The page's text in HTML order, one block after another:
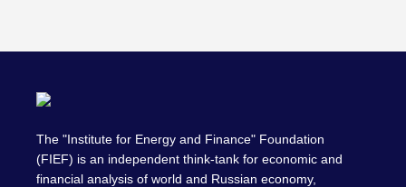
The "Institute for Energy and Finance" Foundation
(FIEF) is an independent think-tank for economic and
financial analysis of world and Russian economy,